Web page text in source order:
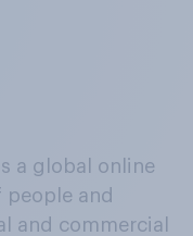
a global online
and
and commercial